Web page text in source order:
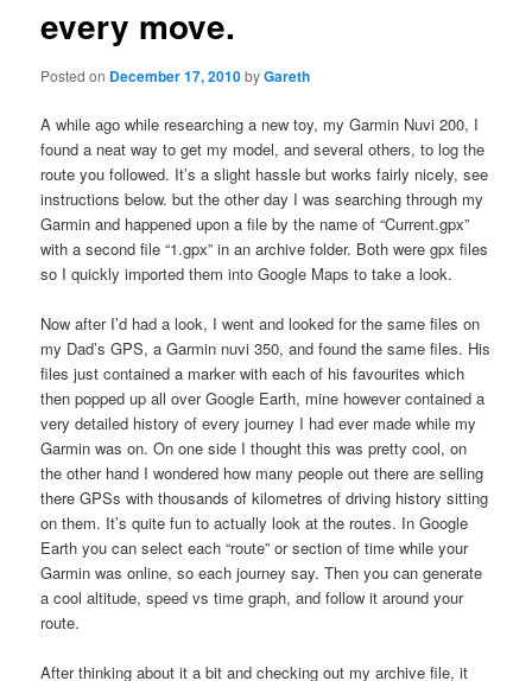
every move.
Posted on December 17, 2010byGareth
A while ago while researching a new toy, my Garmin Nuvi 200, I
found a neat way to get my model, and several others, to log the
route you followed. It’s a slight hassle but works fairly nicely, see
instructions below. but the other day I was searching through my
Garmin and happened upon a file by the name of “Current.gpx”
with a second file “1.gpx” in an archive folder. Both were gpx files
so I quickly imported them into Google Maps to take a look.
Now after I’d had a look, I went and looked for the same files on
my Dad’s GPS, a Garmin nuvi 350, and found the same files. His
files just contained a marker with each of his favourites which
then popped up all over Google Earth, mine however contained a
very detailed history of every journey I had ever made while my
Garmin was on. On one side I thought this was pretty cool, on
the other hand I wondered how many people out there are selling
there GPSs with thousands of kilometres of driving history sitting
on them. It’s quite fun to actually look at the routes. In Google
Earth you can select each “route” or section of time while your
Garmin was online, so each journey say. Then you can generate
a cool altitude, speed vs time graph, and follow it around your
route.
After thinking about it a bit and checking out my archive file, it